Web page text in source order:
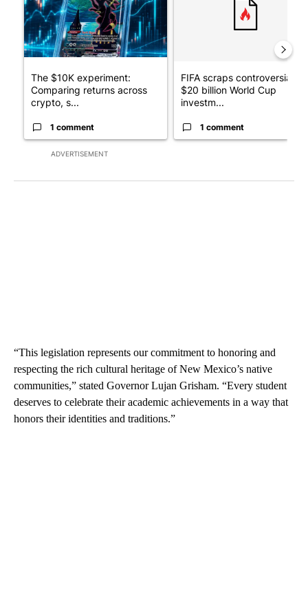
ADVERTISEMENT
The $10K experiment:
Comparing returns across
crypto, s...
1 comment
FIFA scraps controversial
$20 billion World Cup
investm...
1 comment
“This legislation represents our commitment to honoring and
respecting the rich cultural heritage of New Mexico’s native
communities,” stated Governor Lujan Grisham. “Every student
deserves to celebrate their academic achievements in a way that
honors their identities and traditions.”